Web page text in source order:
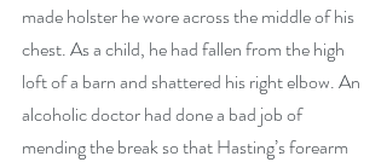
made holster he wore across the middle of his
chest. As a child, he had fallen from the high
loft of a barn and shattered his right elbow. An
alcoholic doctor had done a bad job of
mending the break so that Hasting’s forearm